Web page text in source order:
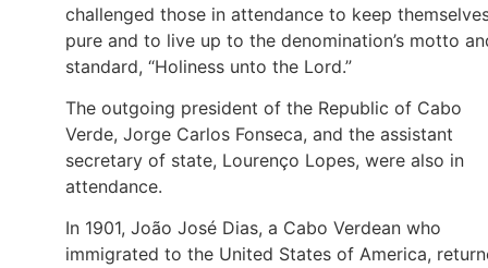
challenged those in attendance to keep
pure and to live up to the denomination’s motto
standard, “Holiness unto the Lord.”
The outgoing president of the Republic of Cabo
Verde, Jorge Carlos Fonseca, and the assistant
secretary of state, Lourenço Lopes, were also in
attendance.
In 1901, João José Dias, a Cabo Verdean who
immigrated to the United States of America,